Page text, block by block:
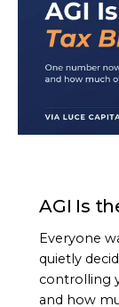
AGI Is
Everyone
quietly
controlling
and how